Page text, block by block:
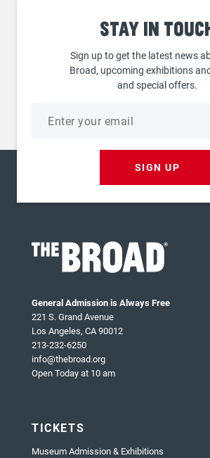
Stay in
Sign up to get the latest news
Broad, upcoming exhibitions
and special offers.
SIGN UP
General Admission is Always Free
221 S. Grand Avenue
Los Angeles, CA 90012
213-232-6250
info@thebroad.org
Open Today at 10 am
TICKETS
Museum Admission & Exhibitions